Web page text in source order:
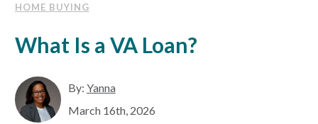
HOME BUYING
What Is a VA Loan?
By: Yanna
March 16th, 2026